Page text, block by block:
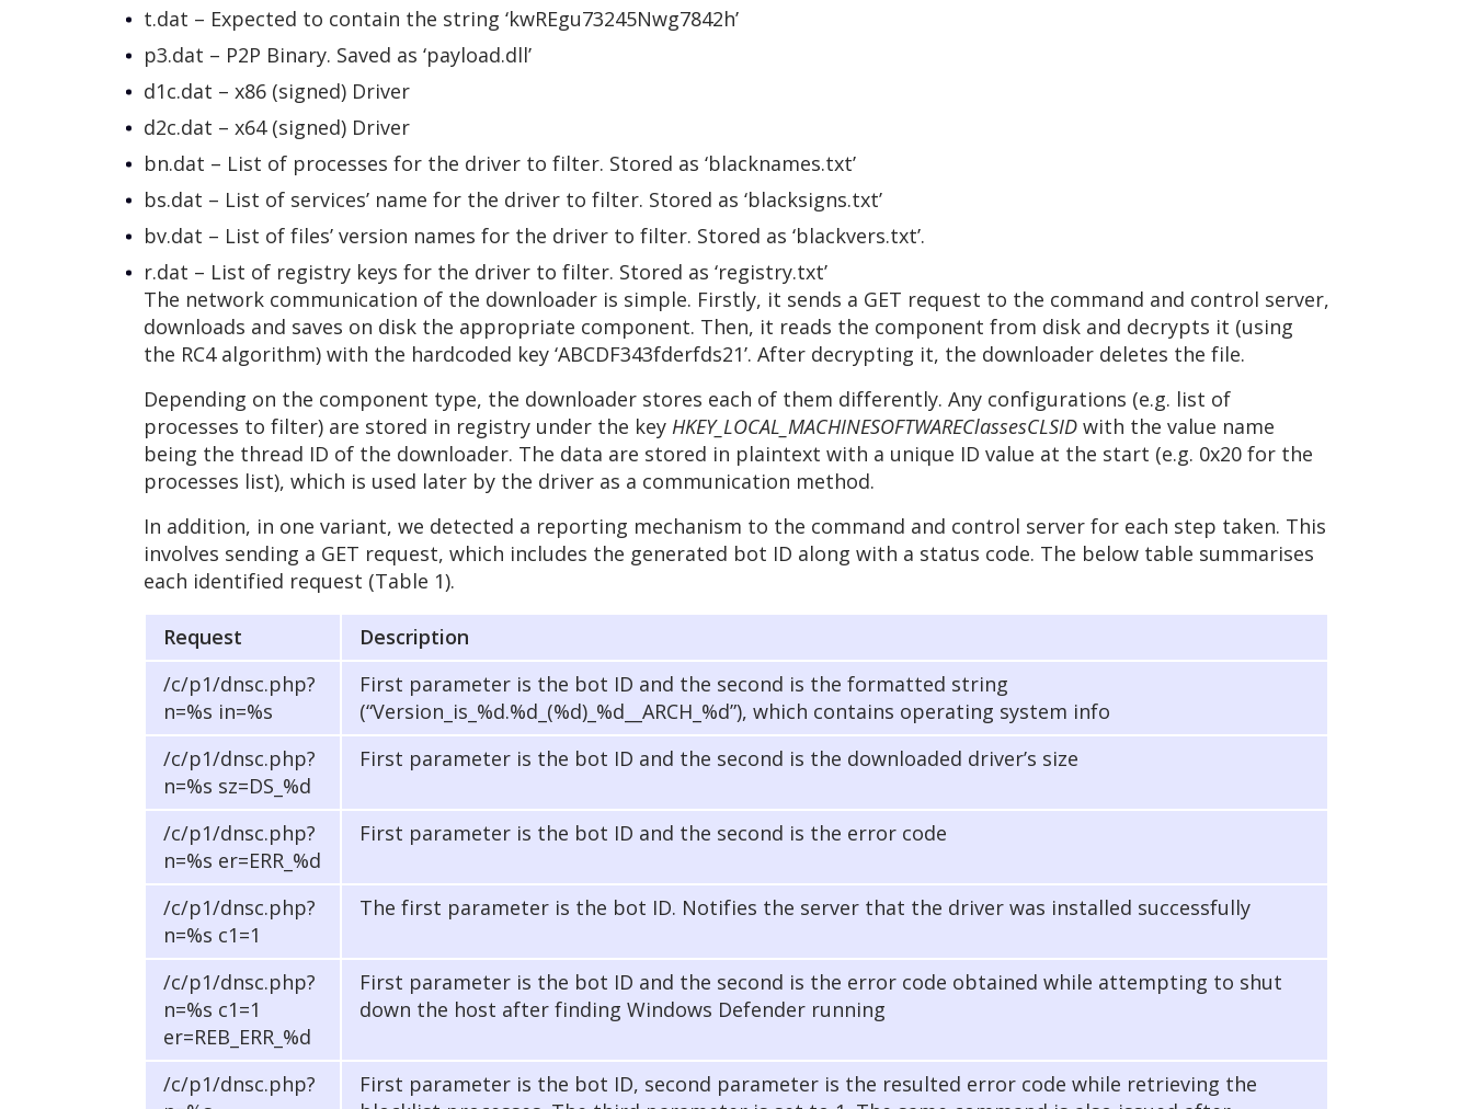
t.dat – Expected to contain the string ‘kwREgu73245Nwg7842h’
p3.dat – P2P Binary. Saved as ‘payload.dll’
d1c.dat – x86 (signed) Driver
d2c.dat – x64 (signed) Driver
bn.dat – List of processes for the driver to filter. Stored as ‘blacknames.txt’
bs.dat – List of services’ name for the driver to filter. Stored as ‘blacksigns.txt’
bv.dat – List of files’ version names for the driver to filter. Stored as ‘blackvers.txt’.
r.dat – List of registry keys for the driver to filter. Stored as ‘registry.txt’
The network communication of the downloader is simple. Firstly, it sends a GET request to the command and control server,
downloads and saves on disk the appropriate component. Then, it reads the component from disk and decrypts it (using
the RC4 algorithm) with the hardcoded key ‘ABCDF343fderfds21’. After decrypting it, the downloader deletes the file.
Depending on the component type, the downloader stores each of them differently. Any configurations (e.g. list of
processes to filter) are stored in registry under the key HKEY_LOCAL_MACHINESOFTWAREClassesCLSID with the value name
being the thread ID of the downloader. The data are stored in plaintext with a unique ID value at the start (e.g. 0x20 for the
processes list), which is used later by the driver as a communication method.
In addition, in one variant, we detected a reporting mechanism to the command and control server for each step taken. This
involves sending a GET request, which includes the generated bot ID along with a status code. The below table summarises
each identified request (Table 1).
Request
Description
/c/p1/dnsc.php?
n=%s in=%s
First parameter is the bot ID and the second is the formatted string
(“Version_is_%d.%d_(%d)_%d__ARCH_%d”), which contains operating system info
/c/p1/dnsc.php?
n=%s sz=DS_%d
First parameter is the bot ID and the second is the downloaded driver’s size
/c/p1/dnsc.php?
n=%s er=ERR_%d
First parameter is the bot ID and the second is the error code
/c/p1/dnsc.php?
n=%s c1=1
The first parameter is the bot ID. Notifies the server that the driver was installed successfully
/c/p1/dnsc.php?
n=%s c1=1
er=REB_ERR_%d
First parameter is the bot ID and the second is the error code obtained while attempting to shut
down the host after finding Windows Defender running
/c/p1/dnsc.php?
First parameter is the bot ID, second parameter is the resulted error code while retrieving the